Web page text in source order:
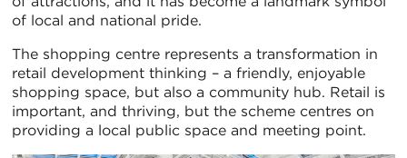
of local and national pride.
The shopping centre represents a transformation in
retail development thinking – a friendly, enjoyable
shopping space, but also a community hub. Retail is
important, and thriving, but the scheme centres on
providing a local public space and meeting point.